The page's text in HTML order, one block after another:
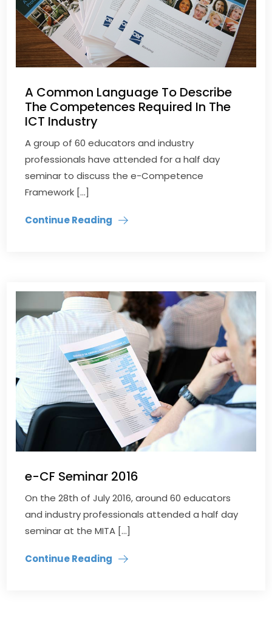
A Common Language To Describe
The Competences Required In The
ICT Industry
​A group of 60 educators and industry
professionals have attended for a half day
seminar to discuss the e-Competence
Framework […]
Continue Reading
e-CF Seminar 2016
On the 28th of July 2016, around 60 educators
and industry professionals attended a half day
seminar at the MITA […]
Continue Reading